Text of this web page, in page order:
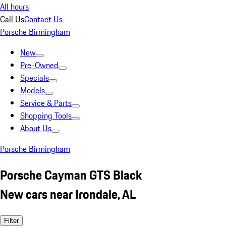
All hours
Call UsContact Us
Porsche Birmingham
New
Pre-Owned
Specials
Models
Service & Parts
Shopping Tools
About Us
Porsche Birmingham
Porsche Cayman GTS Black
New cars near Irondale, AL
Filter